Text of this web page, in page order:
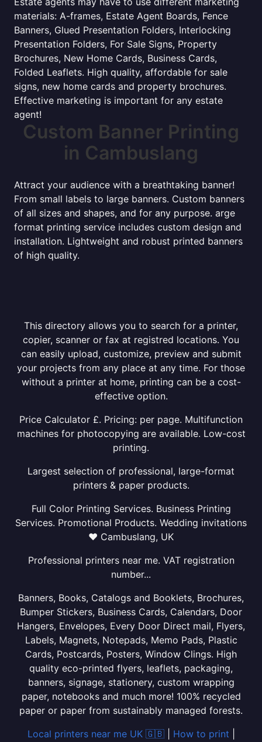
materials: A-frames, Estate Agent Boards, Fence
Banners, Glued Presentation Folders, Interlocking
Presentation Folders, For Sale Signs, Property
Brochures, New Home Cards, Business Cards,
Folded Leaflets. High quality, affordable for sale
signs, new home cards and property brochures.
Effective marketing is important for any estate
agent!
Custom Banner Printing
in Cambuslang
Attract your audience with a breathtaking banner!
From small labels to large banners. Custom banners
of all sizes and shapes, and for any purpose. arge
format printing service includes custom design and
installation. Lightweight and robust printed banners
of high quality.
This directory allows you to search for a printer,
copier, scanner or fax at registred locations. You
can easily upload, customize, preview and submit
your projects from any place at any time. For those
without a printer at home, printing can be a cost-
effective option.
Price Calculator £. Pricing: per page. Multifunction
machines for photocopying are available. Low-cost
printing.
Largest selection of professional, large-format
printers & paper products.
Full Color Printing Services. Business Printing
Services. Promotional Products. Wedding invitations
❤ Cambuslang, UK
Professional printers near me. VAT registration
number...
Banners, Books, Catalogs and Booklets, Brochures,
Bumper Stickers, Business Cards, Calendars, Door
Hangers, Envelopes, Every Door Direct mail, Flyers,
Labels, Magnets, Notepads, Memo Pads, Plastic
Cards, Postcards, Posters, Window Clings. High
quality eco-printed flyers, leaflets, packaging,
banners, signage, stationery, custom wrapping
paper, notebooks and much more! 100% recycled
paper or paper from sustainably managed forests.
Local printers near me UK 🇬🇧| How to print